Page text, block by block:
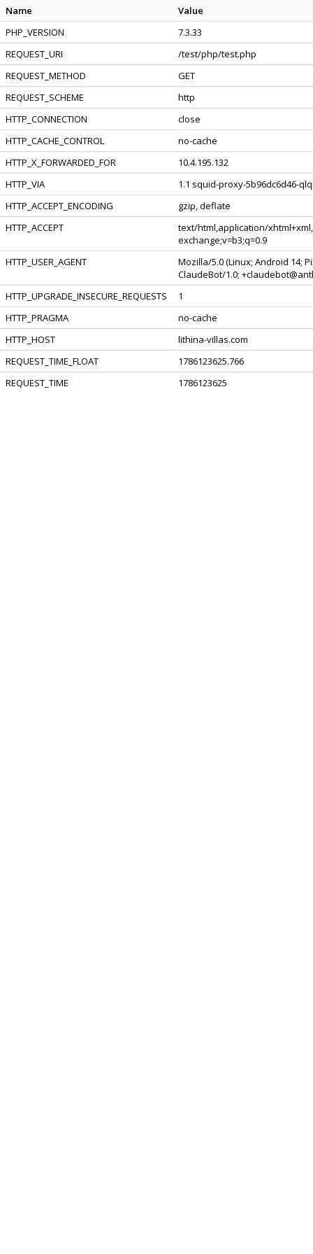
Name
Value
PHP_VERSION
7.3.33
REQUEST_URI
/test/php/test.php
REQUEST_METHOD
GET
REQUEST_SCHEME
http
HTTP_CONNECTION
close
HTTP_CACHE_CONTROL
no-cache
HTTP_X_FORWARDED_FOR
10.4.195.132
HTTP_VIA
1.1 squid-proxy-5b96dc6d46-
HTTP_ACCEPT_ENCODING
gzip, deflate
HTTP_ACCEPT
text/html,application/
exchange;v=b3;q=0.9
HTTP_USER_AGENT
Mozilla/5.0 (Linux; Android 14;
ClaudeBot/1.0;
HTTP_UPGRADE_INSECURE_REQUESTS
1
HTTP_PRAGMA
no-cache
HTTP_HOST
lithina-villas.com
REQUEST_TIME_FLOAT
1786123625.766
REQUEST_TIME
1786123625